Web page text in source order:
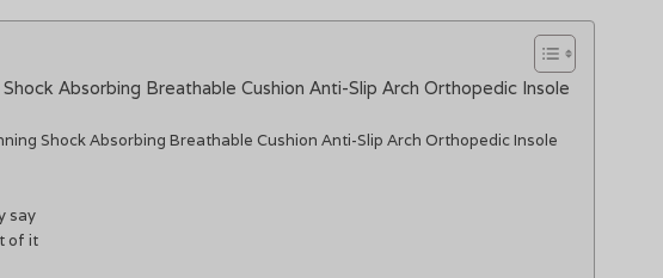
Absorbing Breathable Cushion Anti-Slip Arch Orthopedic Insole
Shock Absorbing Breathable Cushion Anti-Slip Arch Orthopedic Insole
say
of it